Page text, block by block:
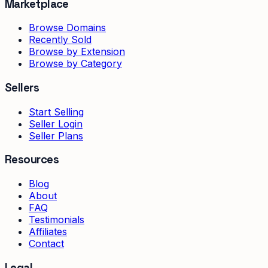
Marketplace
Browse Domains
Recently Sold
Browse by Extension
Browse by Category
Sellers
Start Selling
Seller Login
Seller Plans
Resources
Blog
About
FAQ
Testimonials
Affiliates
Contact